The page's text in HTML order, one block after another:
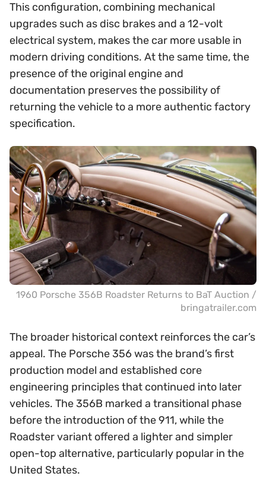
This configuration, combining mechanical
upgrades such as disc brakes and a 12-volt
electrical system, makes the car more usable in
modern driving conditions. At the same time, the
presence of the original engine and
documentation preserves the possibility of
returning the vehicle to a more authentic factory
specification.
1960 Porsche 356B Roadster Returns to BaT Auction /
bringatrailer.com
The broader historical context reinforces the car’s
appeal. The Porsche 356 was the brand’s first
production model and established core
engineering principles that continued into later
vehicles. The 356B marked a transitional phase
before the introduction of the 911, while the
Roadster variant offered a lighter and simpler
open-top alternative, particularly popular in the
United States.